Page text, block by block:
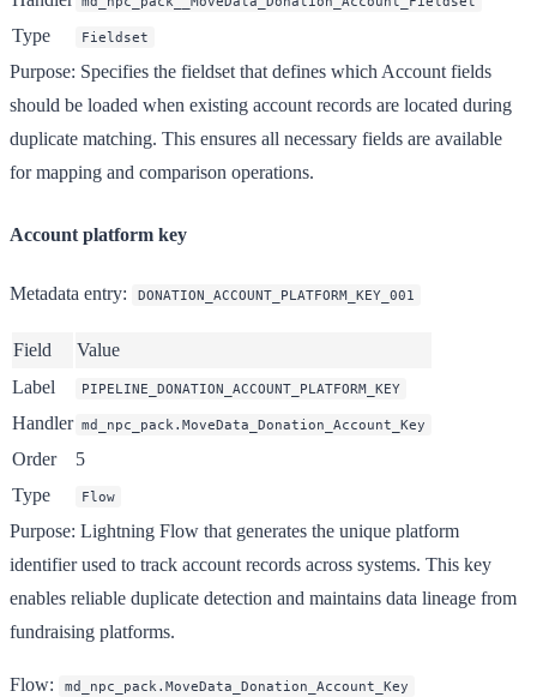
Type Fieldset
Purpose: Specifies the fieldset that defines which Account fields
should be loaded when existing account records are located during
duplicate matching. This ensures all necessary fields are available
for mapping and comparison operations.
Account platform key
Metadata entry: DONATION_ACCOUNT_PLATFORM_KEY_001
Field
Value
Label
PIPELINE_DONATION_ACCOUNT_PLATFORM_KEY
Handler md_npc_pack.MoveData_Donation_Account_Key
Order
5
Type
Flow
Purpose: Lightning Flow that generates the unique platform
identifier used to track account records across systems. This key
enables reliable duplicate detection and maintains data lineage from
fundraising platforms.
Flow: md_npc_pack.MoveData_Donation_Account_Key